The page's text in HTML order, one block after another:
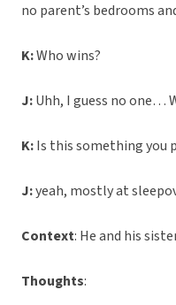
no parent’s bedrooms
K:Who wins?
J:Uhh, I guess no one…
K:Is this something you
J:yeah, mostly at
Context: He and his
Thoughts: